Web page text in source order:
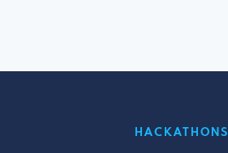
HACKATHONS